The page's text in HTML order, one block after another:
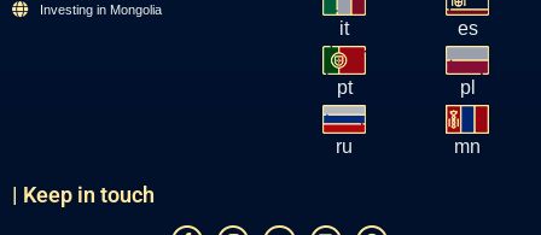
Investing in Mongolia
it es
pt pl
ru mn
| Keep in touch